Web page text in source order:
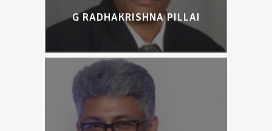
G RADHAKRISHNA PILLAI